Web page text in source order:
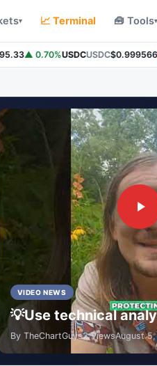
▾ 📈 Terminal 🧰 Tools▾
▲ 0.70%USDCUSDC$0.999566▲
VIDEO NEWS
💡Use technical
By TheChartGuys3 ViewsAugust